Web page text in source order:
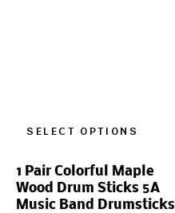
SELECT OPTIONS
1 Pair Colorful Maple
Wood Drum Sticks 5A
Music Band Drumsticks